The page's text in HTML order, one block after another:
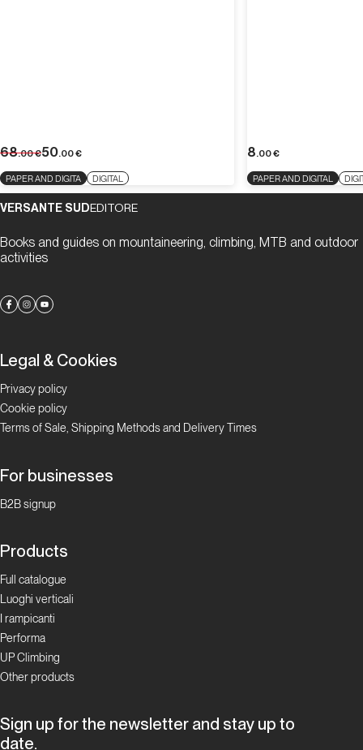
68.00€50.00€
PAPER AND DIGITA DIGITAL
8.00€
PAPER AND DIGITAL
VERSANTE SUDEDITORE
Books and guides on mountaineering, climbing, MTB and outdoor
activities
Legal & Cookies
Privacy policy
Cookie policy
Terms of Sale, Shipping Methods and Delivery Times
For businesses
B2B signup
Products
Full catalogue
Luoghi verticali
I rampicanti
Performa
UP Climbing
Other products
Sign up for the newsletter and stay up to
date.